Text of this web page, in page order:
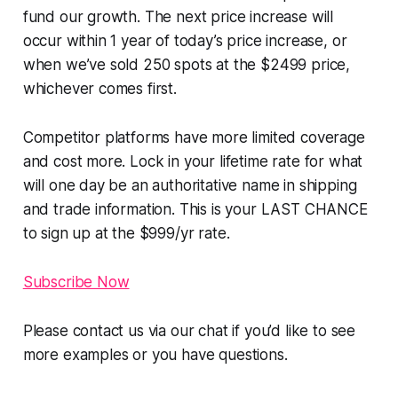
fund our growth. The next price increase will
occur within 1 year of today’s price increase, or
when we’ve sold 250 spots at the $2499 price,
whichever comes first.
Competitor platforms have more limited coverage
and cost more. Lock in your lifetime rate for what
will one day be an authoritative name in shipping
and trade information. This is your LAST CHANCE
to sign up at the $999/yr rate.
Subscribe Now
Please contact us via our chat if you’d like to see
more examples or you have questions.